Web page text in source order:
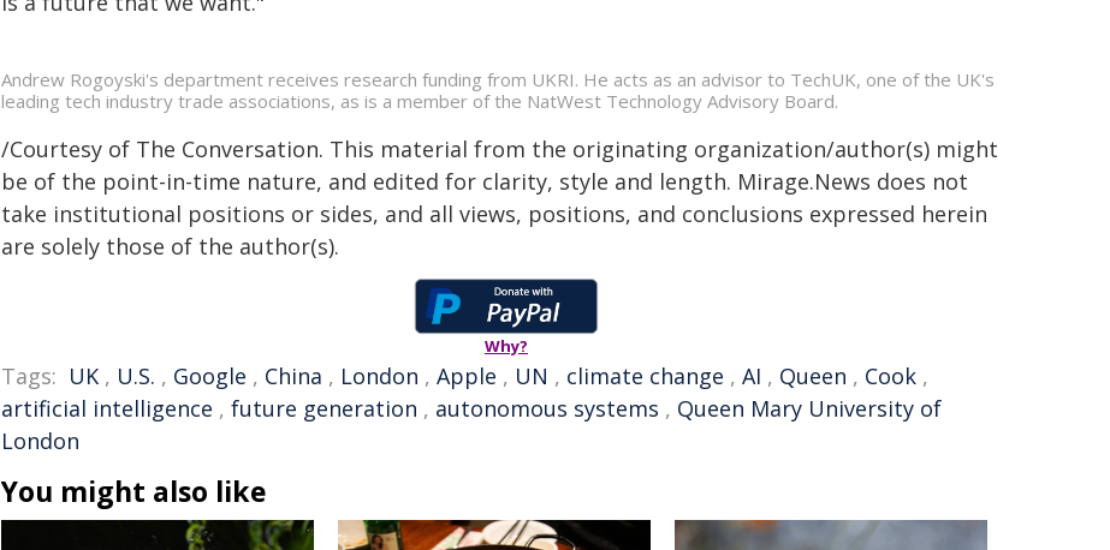
Andrew Rogoyski's department receives research funding from UKRI. He acts as an advisor to TechUK, one of the UK's
leading tech industry trade associations, as is a member of the NatWest Technology Advisory Board.
/Courtesy of The Conversation. This material from the originating organization/author(s) might
be of the point-in-time nature, and edited for clarity, style and length. Mirage.News does not
take institutional positions or sides, and all views, positions, and conclusions expressed herein
are solely those of the author(s).
Why?
Tags: UK , U.S. , Google , China , London , Apple , UN , climate change , AI , Queen , Cook ,
artificial intelligence , future generation , autonomous systems , Queen Mary University of
London
You might also like